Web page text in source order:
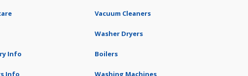
Info
Info
Vacuum Cleaners
Washer Dryers
Boilers
Washing Machines